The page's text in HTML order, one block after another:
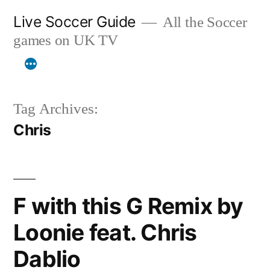
content
Live Soccer Guide
All the Soccer
games on UK TV
Tag Archives:
Chris
F with this G Remix by
Loonie feat. Chris
Dablio